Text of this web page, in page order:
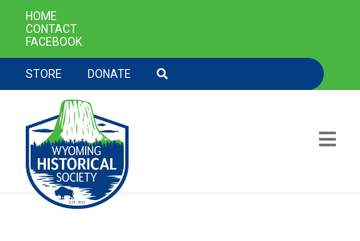
SECONDARY NAVIGATION
HOME
CONTACT
FACEBOOK
TOOLBAR NAVGIATION
STORE DONATE